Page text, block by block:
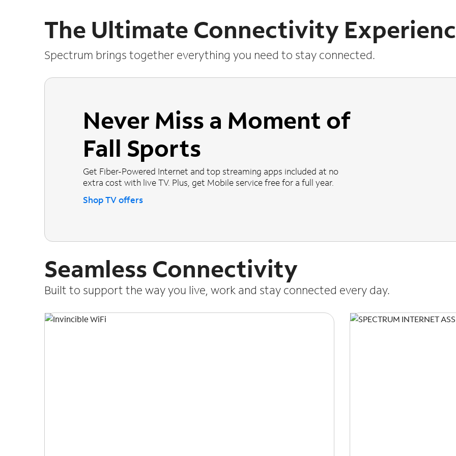
The Ultimate Connectivity
Spectrum brings together everything you need to stay connected.
Never Miss a Moment of
Fall Sports
Get Fiber-Powered Internet and top streaming apps included at no
extra cost with live TV. Plus, get Mobile service free for a full year.
Shop TV offers
Seamless Connectivity
Built to support the way you live, work and stay connected every day.